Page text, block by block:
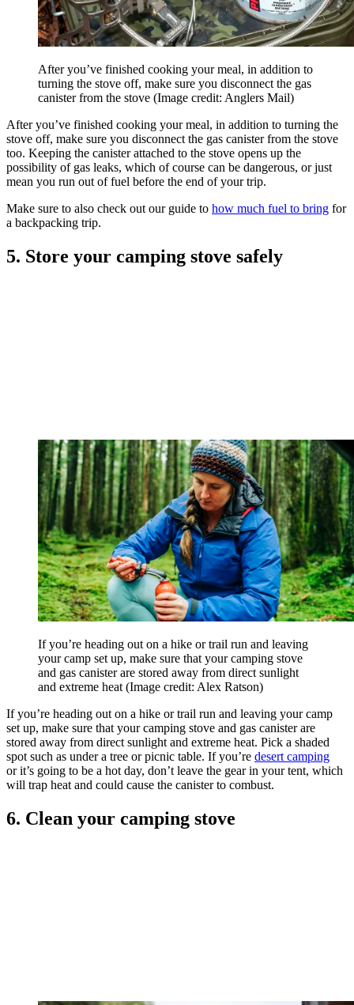
After you’ve finished cooking your meal, in addition to
turning the stove off, make sure you disconnect the gas
canister from the stove (Image credit: Anglers Mail)
After you’ve finished cooking your meal, in addition to turning the
stove off, make sure you disconnect the gas canister from the stove
too. Keeping the canister attached to the stove opens up the
possibility of gas leaks, which of course can be dangerous, or just
mean you run out of fuel before the end of your trip.
Make sure to also check out our guide to how much fuel to bring for
a backpacking trip.
5. Store your camping stove safely
If you’re heading out on a hike or trail run and leaving
your camp set up, make sure that your camping stove
and gas canister are stored away from direct sunlight
and extreme heat (Image credit: Alex Ratson)
If you’re heading out on a hike or trail run and leaving your camp
set up, make sure that your camping stove and gas canister are
stored away from direct sunlight and extreme heat. Pick a shaded
spot such as under a tree or picnic table. If you’re desert camping
or it’s going to be a hot day, don’t leave the gear in your tent, which
will trap heat and could cause the canister to combust.
6. Clean your camping stove